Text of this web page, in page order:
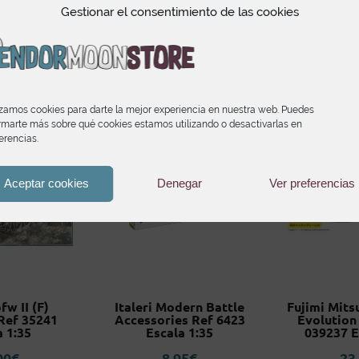
Gestionar el consentimiento de las cookies
cookies para darte la mejor experiencia en nuestra web. Puedes
más sobre qué cookies estamos utilizando o desactivarlas en
Aceptar cookies Denegar Ver preferencias
Related products
II (F)
35241
1:35
Italeri Modern Battle
Accessories Ref 6423
Escala 1:35
Fujimi
Evolution
039237